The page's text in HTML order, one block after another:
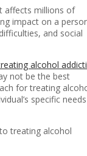
affects millions of
impact on a
and social
alcohol
not be the best
for treating
specific needs
treating alcohol